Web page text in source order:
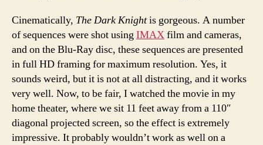
Cinematically, The Dark Knightis gorgeous. A number
of sequences were shot usingIMAXfilm and cameras,
and on the Blu-Ray disc, these sequences are presented
in full HD framing for maximum resolution. Yes, it
sounds weird, but it is not at all distracting, and it works
very well. Now, to be fair, I watched the movie in my
home theater, where we sit 11 feet away from a 110″
diagonal projected screen, so the effect is extremely
impressive. It probably wouldn’t work as well on a